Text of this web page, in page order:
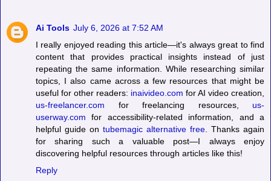
Ai Tools July 6, 2026 at 7:52 AM
I really enjoyed reading this article—it's always great to find
content that provides practical insights instead of just
repeating the same information. While researching similar
topics, I also came across a few resources that might be
useful for other readers: inaivideo.com for AI video creation,
us-freelancer.com for freelancing resources, us-
userway.com for accessibility-related information, and a
helpful guide on tubemagic alternative free. Thanks again
for sharing such a valuable post—I always enjoy
discovering helpful resources through articles like this!
Reply